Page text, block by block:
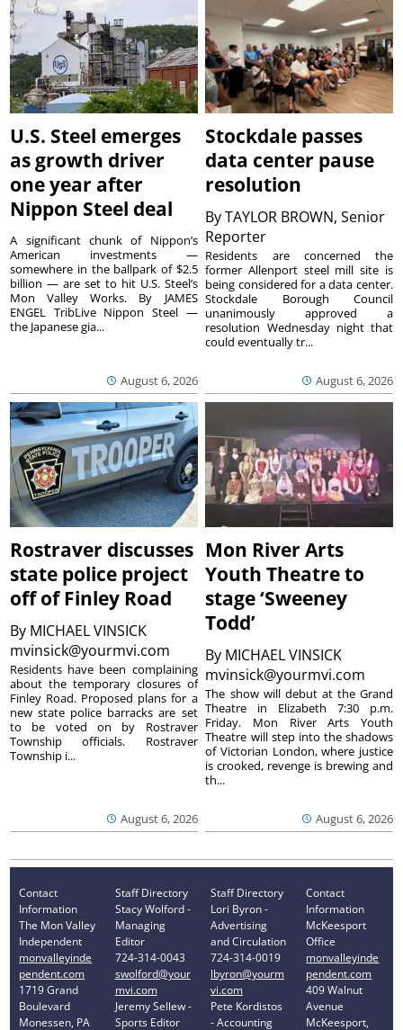
U.S. Steel emerges
as growth driver
one year after
Nippon Steel deal
August 6, 2026
A significant chunk of Nippon’s
American investments —
somewhere in the ballpark of $2.5
billion — are set to hit U.S. Steel’s
Mon Valley Works. By JAMES
ENGEL TribLive Nippon Steel —
the Japanese gia...
Stockdale passes
data center pause
resolution
ByTAYLOR BROWN, Senior
Reporter
August 6, 2026
Residents are concerned the
former Allenport steel mill site is
being considered for a data center.
Stockdale Borough Council
unanimously approved a
resolution Wednesday night that
could eventually tr...
Rostraver discusses
state police project
off of Finley Road
By MICHAEL VINSICK
mvinsick@yourmvi.com
August 6, 2026
Residents have been complaining
about the temporary closures of
Finley Road. Proposed plans for a
new state police barracks are set
to be voted on by Rostraver
Township officials. Rostraver
Township i...
Mon River Arts
Youth Theatre to
stage ‘Sweeney
Todd’
By MICHAEL VINSICK
mvinsick@yourmvi.com
August 6, 2026
The show will debut at the Grand
Theatre in Elizabeth 7:30 p.m.
Friday. Mon River Arts Youth
Theatre will step into the shadows
of Victorian London, where justice
is crooked, revenge is brewing and
th...
Contact
Information
The Mon Valley
Independent
monvalleyinde
pendent.com
1719 Grand
Boulevard
Monessen, PA
Staff Directory
Stacy Wolford -
Managing
Editor
724-314-0043
swolford@your
mvi.com
Jeremy Sellew -
Sports Editor
Staff Directory
Lori Byron -
Advertising
and Circulation
724-314-0019
lbyron@yourm
vi.com
Pete Kordistos
- Accounting
Contact
Information
McKeesport
Office
monvalleyinde
pendent.com
409 Walnut
Avenue
McKeesport,